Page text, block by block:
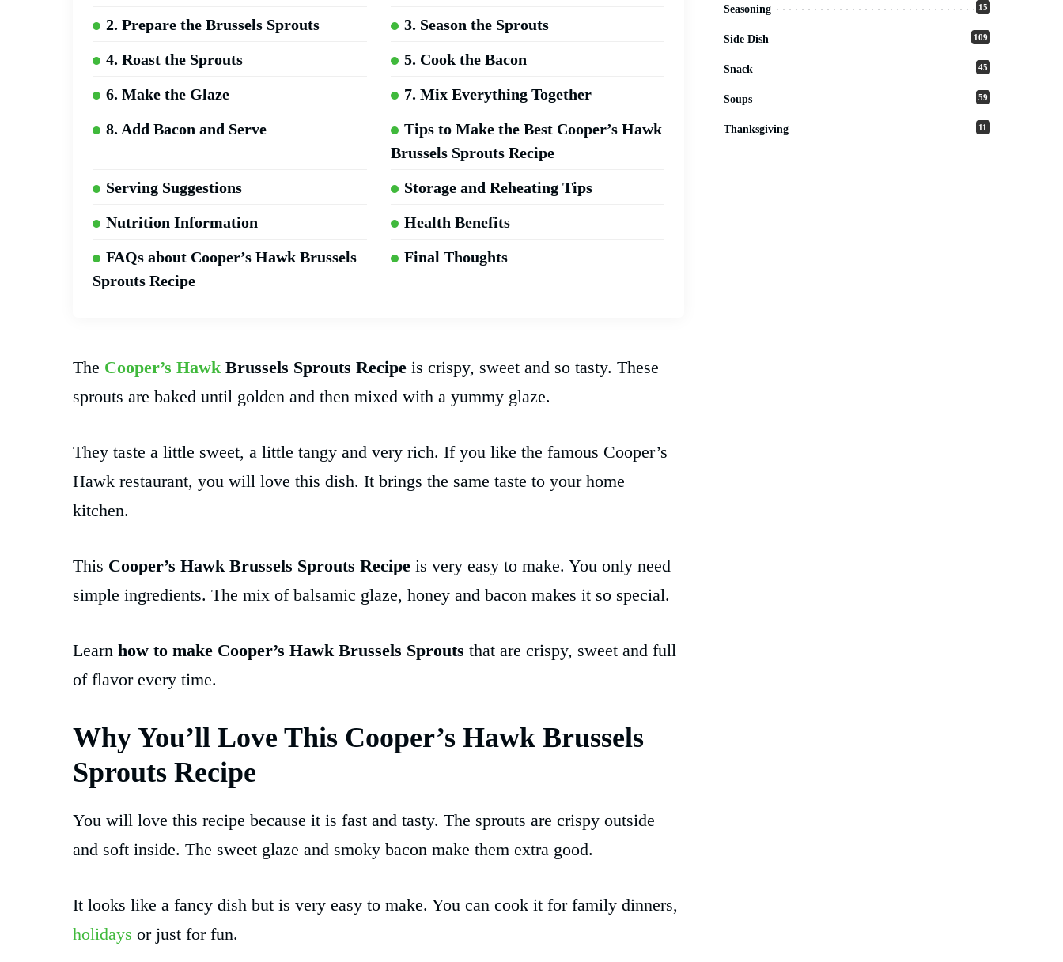
2. Prepare the Brussels Sprouts
3. Season the Sprouts
4. Roast the Sprouts
5. Cook the Bacon
6. Make the Glaze
7. Mix Everything Together
8. Add Bacon and Serve
Tips to Make the Best Cooper’s Hawk
Brussels Sprouts Recipe
Serving Suggestions
Storage and Reheating Tips
Nutrition Information
Health Benefits
FAQs about Cooper’s Hawk Brussels
Sprouts Recipe
Final Thoughts
The Cooper’s HawkBrussels Sprouts Recipe is crispy, sweet and so tasty. These
sprouts are baked until golden and then mixed with a yummy glaze.
They taste a little sweet, a little tangy and very rich. If you like the famous Cooper’s
Hawk restaurant, you will love this dish. It brings the same taste to your home
kitchen.
This Cooper’s Hawk Brussels Sprouts Recipe is very easy to make. You only need
simple ingredients. The mix of balsamic glaze, honey and bacon makes it so special.
Learn how to make Cooper’s Hawk Brussels Sprouts that are crispy, sweet and full
of flavor every time.
Why You’ll Love This Cooper’s Hawk Brussels
Sprouts Recipe
You will love this recipe because it is fast and tasty. The sprouts are crispy outside
and soft inside. The sweet glaze and smoky bacon make them extra good.
It looks like a fancy dish but is very easy to make. You can cook it for family dinners,
holidays or just for fun.
Seasoning 15
Side Dish 109
Snack 45
Soups 59
Thanksgiving 11